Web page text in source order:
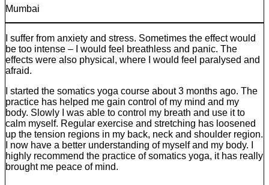
Mumbai
I suffer from anxiety and stress. Sometimes the effect would
be too intense – I would feel breathless and panic. The
effects were also physical, where I would feel paralysed and
afraid.
I started the somatics yoga course about 3 months ago. The
practice has helped me gain control of my mind and my
body. Slowly I was able to control my breath and use it to
calm myself. Regular exercise and stretching has loosened
up the tension regions in my back, neck and shoulder region.
I now have a better understanding of myself and my body. I
highly recommend the practice of somatics yoga, it has really
brought me peace of mind.